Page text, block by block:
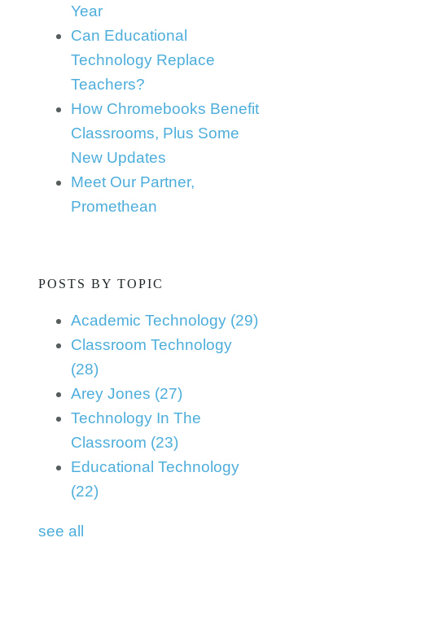
Year
Can Educational
Technology Replace
Teachers?
How Chromebooks Benefit
Classrooms, Plus Some
New Updates
Meet Our Partner,
Promethean
POSTS BY TOPIC
Academic Technology (29)
Classroom Technology
(28)
Arey Jones (27)
Technology In The
Classroom (23)
Educational Technology
(22)
see all